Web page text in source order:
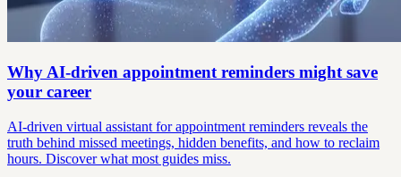
Why AI-driven appointment reminders might save
your career
AI-driven virtual assistant for appointment reminders reveals the
truth behind missed meetings, hidden benefits, and how to reclaim
hours. Discover what most guides miss.